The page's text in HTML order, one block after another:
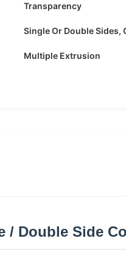
Transparency
Single Or Double Sides,
Multiple Extrusion
/ Double Side